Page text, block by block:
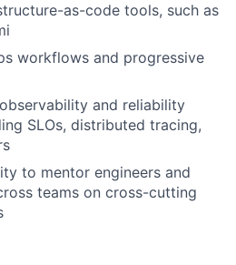
as-code tools, such as
workflows and progressive
and reliability
SLOs, distributed tracing,
to mentor engineers and
teams on cross-cutting